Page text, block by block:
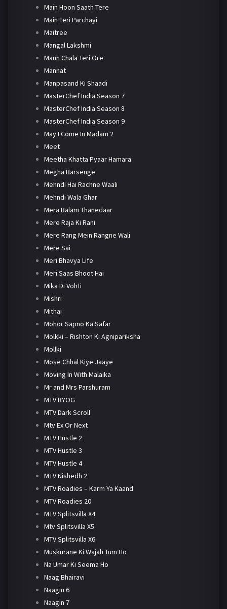
Main Hoon Saath Tere
Main Teri Parchayi
Maitree
Mangal Lakshmi
Mann Chala Teri Ore
Mannat
Manpasand Ki Shaadi
MasterChef India Season 7
MasterChef India Season 8
MasterChef India Season 9
May I Come In Madam 2
Meet
Meetha Khatta Pyaar Hamara
Megha Barsenge
Mehndi Hai Rachne Waali
Mehndi Wala Ghar
Mera Balam Thanedaar
Mere Raja Ki Rani
Mere Rang Mein Rangne Wali
Mere Sai
Meri Bhavya Life
Meri Saas Bhoot Hai
Mika Di Vohti
Mishri
Mithai
Mohor Sapno Ka Safar
Molkki – Rishton Ki Agnipariksha
Mollki
Mose Chhal Kiye Jaaye
Moving In With Malaika
Mr and Mrs Parshuram
MTV BYOG
MTV Dark Scroll
Mtv Ex Or Next
MTV Hustle 2
MTV Hustle 3
MTV Hustle 4
MTV Nishedh 2
MTV Roadies – Karm Ya Kaand
MTV Roadies 20
MTV Splitsvilla X4
Mtv Splitsvilla X5
MTV Splitsvilla X6
Muskurane Ki Wajah Tum Ho
Na Umar Ki Seema Ho
Naag Bhairavi
Naagin 6
Naagin 7